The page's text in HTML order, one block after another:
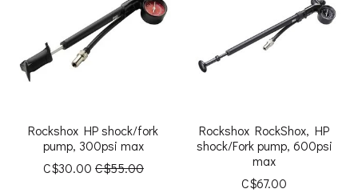
Rockshox HP shock/fork
pump, 300psi max
C$30.00 C$55.00
Rockshox RockShox, HP
shock/Fork pump, 600psi
max
C$67.00